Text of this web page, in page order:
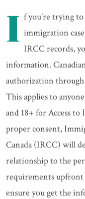
I f you're trying
immigration case
IRCC records,
information.
authorization
This applies to
and 18+ for Access
proper consent,
Canada (IRCC) will
relationship to the
requirements upfront
ensure you get the